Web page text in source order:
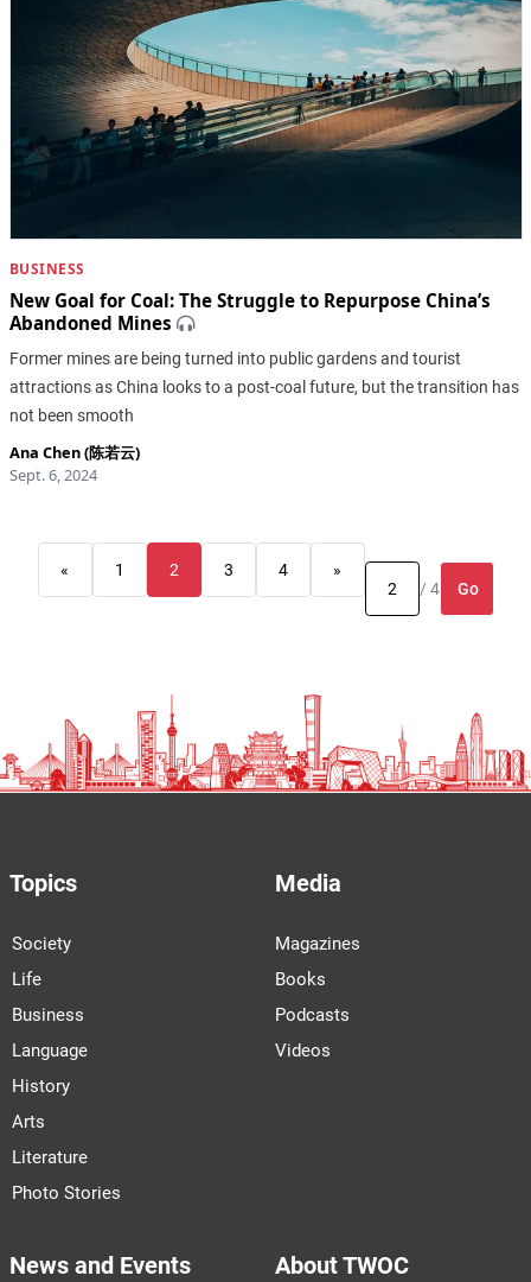
BUSINESS
New Goal for Coal: The Struggle to Repurpose China’s
Abandoned Mines
Former mines are being turned into public gardens and tourist
attractions as China looks to a post-coal future, but the transition has
not been smooth
Ana Chen (陈若云)
Sept. 6, 2024
« 1 2 3 4
»
/ 4
Go
Topics
Society
Life
Business
Language
History
Arts
Literature
Photo Stories
Media
Magazines
Books
Podcasts
Videos
News and Events About TWOC